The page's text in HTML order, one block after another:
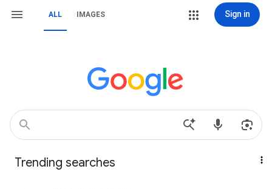
ALL IMAGES Sign in
Trending searches